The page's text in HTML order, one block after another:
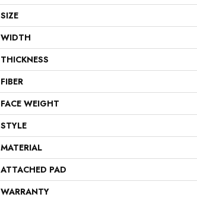
SIZE
WIDTH
THICKNESS
FIBER
FACE WEIGHT
STYLE
MATERIAL
ATTACHED PAD
WARRANTY